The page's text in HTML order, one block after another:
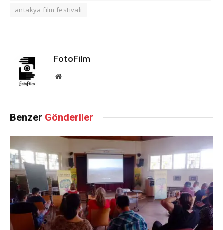
antakya film festivali
FotoFilm
Website
Benzer Gönderiler